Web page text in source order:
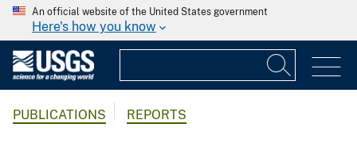
An official website of the United States government
Here's how you know
PUBLICATIONS REPORTS